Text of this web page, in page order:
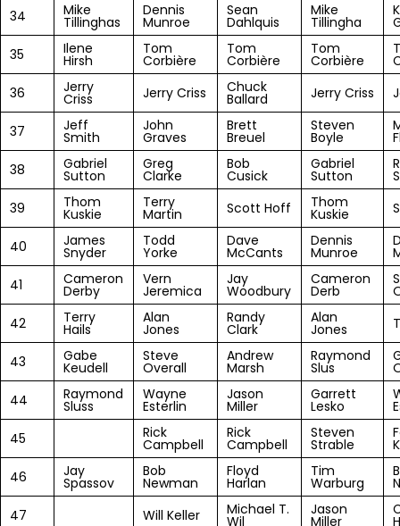
34
Mike
Tillinghas
Dennis
Munroe
Sean
Dahlquis
Mike
Tillingha
35
Ilene
Hirsh
Tom
Corbière
Tom
Corbière
Tom
Corbière
36
Jerry
Criss Jerry Criss Chuck
Ballard Jerry Criss
37 Jeff
Smith
John
Graves
Brett
Breuel
Steven
Boyle
38
Gabriel
Sutton
Greg
Clarke
Bob
Cusick
Gabriel
Sutton
39
Thom
Kuskie
Terry
Martin Scott Hoff Thom
Kuskie
40 James
Snyder
Todd
Yorke
Dave
McCants
Dennis
Munroe
41
Cameron
Derby
Vern
Jeremica
Jay
Woodbury
Cameron
Derb
42
Terry
Hails
Alan
Jones
Randy
Clark
Alan
Jones
43 Gabe
Keudell
Steve
Overall
Andrew
Marsh
Raymond
Slus
44
Raymond
Sluss
Wayne
Esterlin
Jason
Miller
Garrett
Lesko
45
Rick
Campbell
Rick
Campbell
Steven
Strable
46
Jay
Spassov
Bob
Newman
Floyd
Harlan
Tim
Warburg
47
Will Keller Michael T.
Wil
Jason
Miller